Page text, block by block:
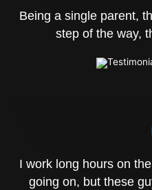
Being a single parent,
step of the way,
I work long hours on
going on, but these